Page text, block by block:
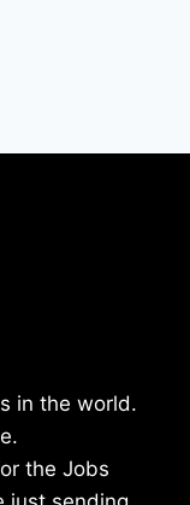
in the world.
the Jobs